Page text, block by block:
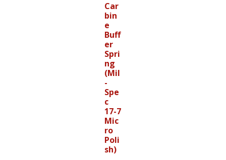
Car
bin
e
Buff
er
Spri
ng
(Mil
-
Spe
c
17-7
Mic
ro
Poli
sh)